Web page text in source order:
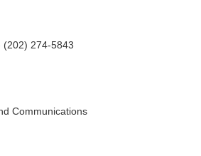
(202) 274-5843
Communications